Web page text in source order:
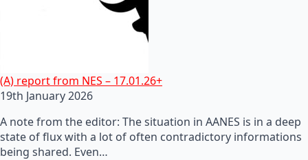
(A) report from NES – 17.01.26+
19th January 2026
A note from the editor: The situation in AANES is in a deep
state of flux with a lot of often contradictory informations
being shared. Even…